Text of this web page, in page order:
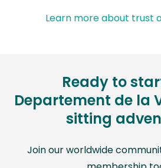
Learn more about trust
Ready to
Departement de la
sitting
Join our worldwide